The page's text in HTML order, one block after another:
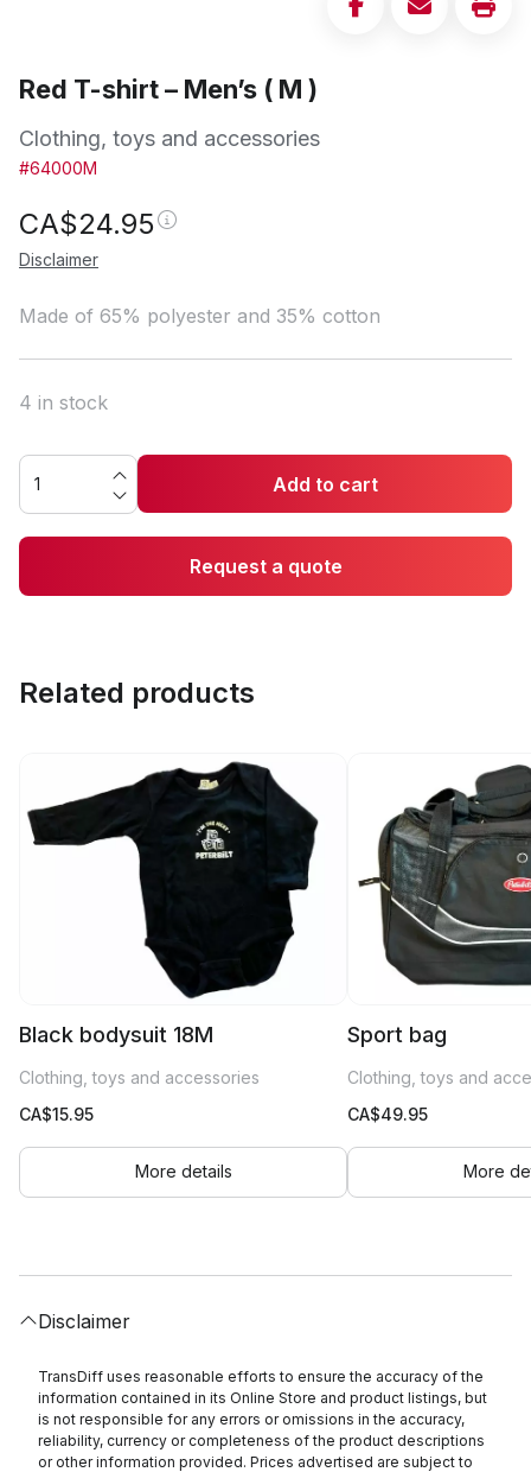
Red T-shirt – Men’s ( M )
Clothing, toys and accessories
#64000M
CA$24.95
Disclaimer
Made of 65% polyester and 35% cotton
4 in stock
Add to cart
Request a quote
Related products
Black bodysuit 18M
Clothing, toys and accessories
CA$15.95
More details
Sport bag
Clothing, toys and
CA$49.95
More
Disclaimer
TransDiff uses reasonable efforts to ensure the accuracy of the
information contained in its Online Store and product listings, but
is not responsible for any errors or omissions in the accuracy,
reliability, currency or completeness of the product descriptions
or other information provided. Prices advertised are subject to